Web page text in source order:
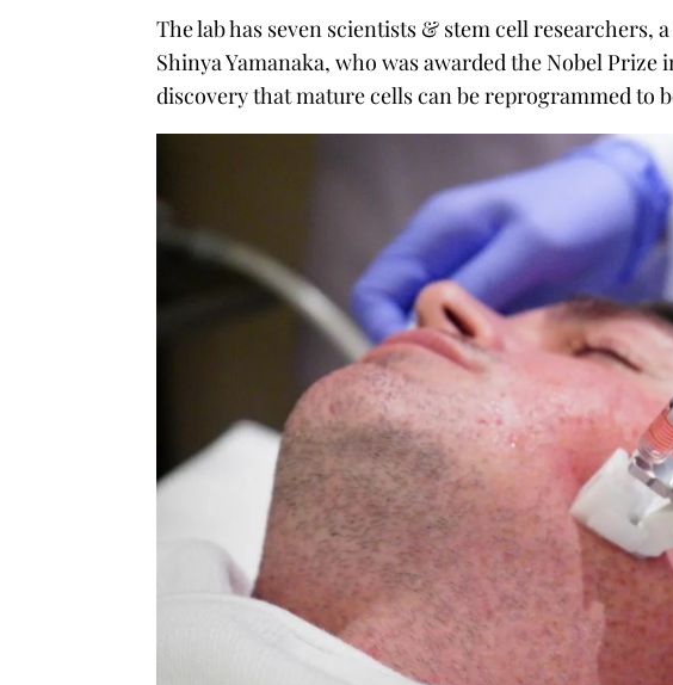
The lab has seven scientists & stem cell researchers,
Shinya Yamanaka, who was awarded the Nobel
discovery that mature cells can be reprogrammed to